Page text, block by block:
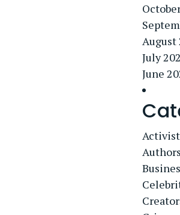
August
July
June
Activist
Authors